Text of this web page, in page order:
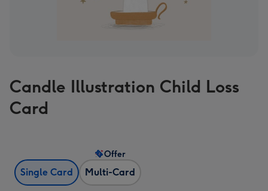
Candle Illustration Child Loss
Card
Single Card Multi-Card
Offer